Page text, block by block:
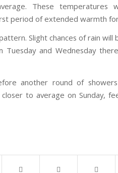
These temperatures
period of extended warmth
Slight chances of rain will
and Wednesday
another round of
to average on Sunday,